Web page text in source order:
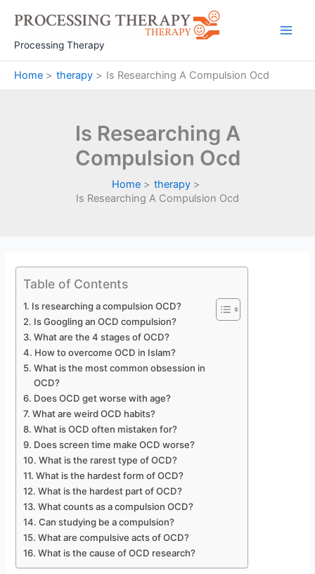
content
Processing Therapy
Home therapy Is Researching A Compulsion Ocd
Is Researching A
Compulsion Ocd
Home
therapy
Is Researching A Compulsion Ocd
Table of Contents
Is researching a compulsion OCD?
Is Googling an OCD compulsion?
What are the 4 stages of OCD?
How to overcome OCD in Islam?
What is the most common obsession in
OCD?
Does OCD get worse with age?
What are weird OCD habits?
What is OCD often mistaken for?
Does screen time make OCD worse?
What is the rarest type of OCD?
What is the hardest form of OCD?
What is the hardest part of OCD?
What counts as a compulsion OCD?
Can studying be a compulsion?
What are compulsive acts of OCD?
What is the cause of OCD research?